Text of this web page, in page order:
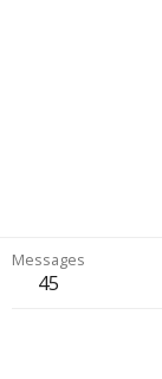
Messages
45